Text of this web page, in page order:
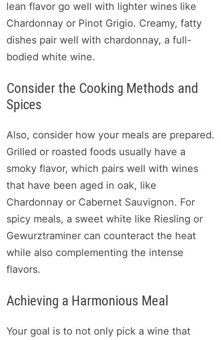
lean flavor go well with lighter wines like
Chardonnay or Pinot Grigio. Creamy, fatty
dishes pair well with chardonnay, a full-
bodied white wine.
Consider the Cooking Methods and
Spices
Also, consider how your meals are prepared.
Grilled or roasted foods usually have a
smoky flavor, which pairs well with wines
that have been aged in oak, like
Chardonnay or Cabernet Sauvignon. For
spicy meals, a sweet white like Riesling or
Gewurztraminer can counteract the heat
while also complementing the intense
flavors.
Achieving a Harmonious Meal
Your goal is to not only pick a wine that